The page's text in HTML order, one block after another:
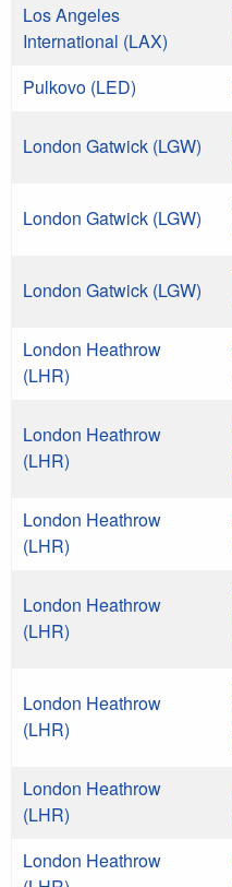
Los Angeles
International (LAX)
Pulkovo (LED)
London Gatwick (LGW)
London Gatwick (LGW)
London Gatwick (LGW)
London Heathrow
(LHR)
London Heathrow
(LHR)
London Heathrow
(LHR)
London Heathrow
(LHR)
London Heathrow
(LHR)
London Heathrow
(LHR)
London Heathrow